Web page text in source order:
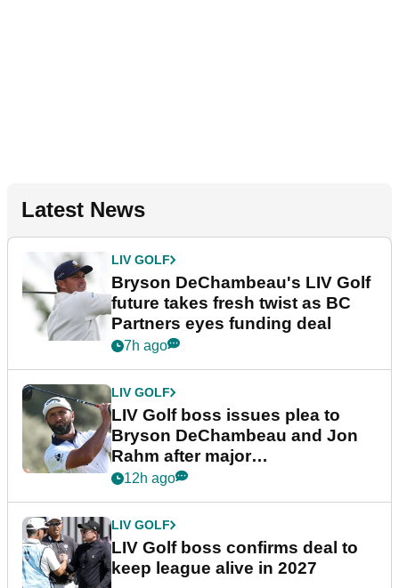
Latest News
LIV GOLF
Bryson DeChambeau's LIV Golf
future takes fresh twist as BC
Partners eyes funding deal
7h ago
LIV GOLF
LIV Golf boss issues plea to
Bryson DeChambeau and Jon
Rahm after major
announcement
12h ago
LIV GOLF
LIV Golf boss confirms deal to
keep league alive in 2027